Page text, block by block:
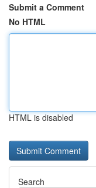
Submit a Comment
No HTML
HTML is disabled
Search